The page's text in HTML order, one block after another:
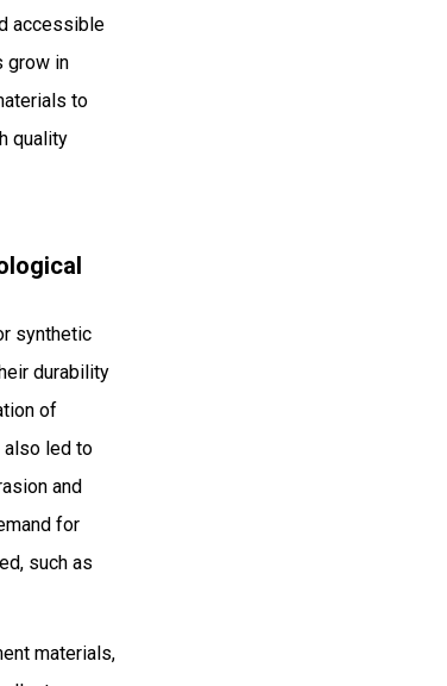
accessible
grow in
to
quality
synthetic
durability
of
also led to
and
for
such as
materials,